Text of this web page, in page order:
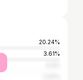
20.24%
3.61%